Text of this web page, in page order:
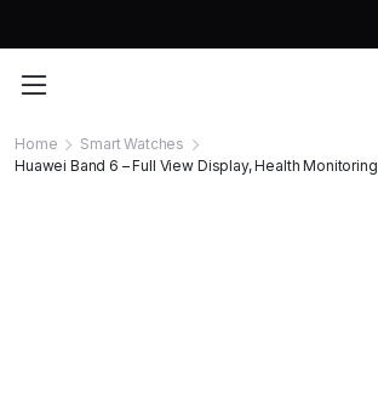
Home
Smart Watches
Huawei Band 6 – Full View Display, Health Monitoring